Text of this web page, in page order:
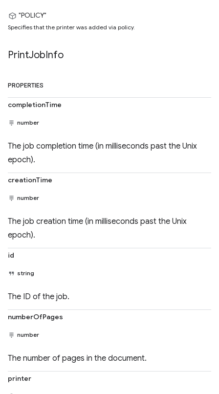
"POLICY"
Specifies that the printer was added via policy.
PrintJobInfo
PROPERTIES
completionTime
number
The job completion time (in milliseconds past the Unix
epoch).
creationTime
number
The job creation time (in milliseconds past the Unix
epoch).
id
string
The ID of the job.
numberOfPages
number
The number of pages in the document.
printer